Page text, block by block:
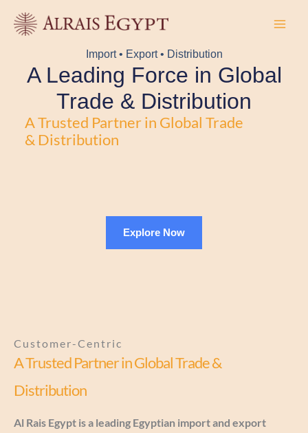
Import • Export • Distribution
A Leading Force in Global
Trade & Distribution
A Trusted Partner in Global Trade
& Distribution
Explore Now
Customer-Centric
A Trusted Partner in Global Trade &
Distribution
Al Rais Egypt is a leading Egyptian import and export